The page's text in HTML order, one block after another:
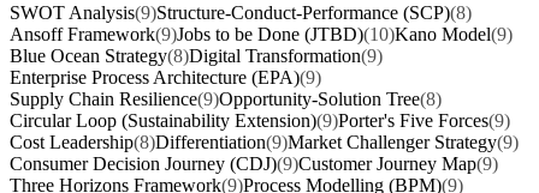
SWOT Analysis(9)Structure-Conduct-Performance (SCP)(8)
Ansoff Framework(9)Jobs to be Done (JTBD)(10)Kano Model(9)
Blue Ocean Strategy(8)Digital Transformation(9)
Enterprise Process Architecture (EPA)(9)
Supply Chain Resilience(9)Opportunity-Solution Tree(8)
Circular Loop (Sustainability Extension)(9)Porter's Five Forces(9)
Cost Leadership(8)Differentiation(9)Market Challenger Strategy(9)
Consumer Decision Journey (CDJ)(9)Customer Journey Map(9)
Three Horizons Framework(9)Process Modelling (BPM)(9)